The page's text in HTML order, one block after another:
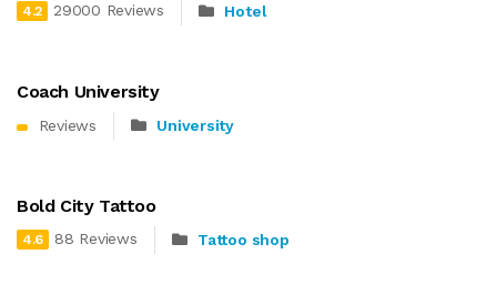
4.2 29000 Reviews Hotel
Coach University
Reviews University
Bold City Tattoo
4.6 88 Reviews Tattoo shop